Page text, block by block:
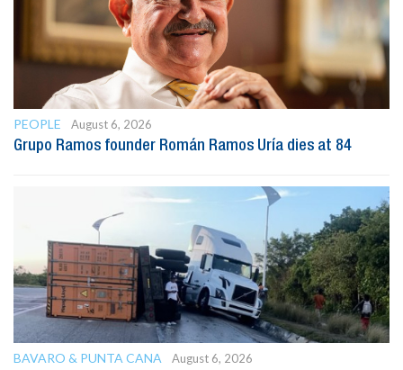
PEOPLE
August 6, 2026
Grupo Ramos founder Román Ramos Uría dies at 84
BAVARO & PUNTA CANA August 6, 2026